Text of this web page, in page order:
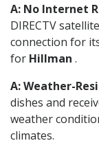
A: No Internet
DIRECTV
connection for
for Hillman .
A: Weather-
dishes and
weather
climates.